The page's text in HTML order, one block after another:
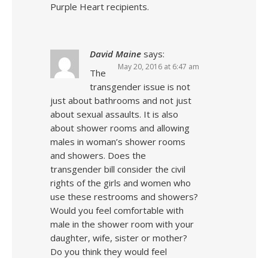
Purple Heart recipients.
David Maine says:
May 20, 2016 at 6:47 am
The
transgender issue is not
just about bathrooms and not just
about sexual assaults. It is also
about shower rooms and allowing
males in woman’s shower rooms
and showers. Does the
transgender bill consider the civil
rights of the girls and women who
use these restrooms and showers?
Would you feel comfortable with
male in the shower room with your
daughter, wife, sister or mother?
Do you think they would feel